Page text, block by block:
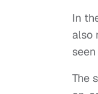
In
also
The